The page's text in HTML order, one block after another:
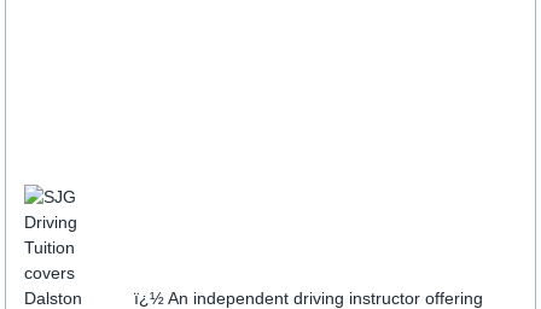
ï¿½ An independent driving instructor offering